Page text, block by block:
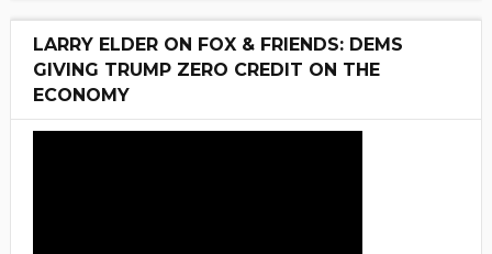
LARRY ELDER ON FOX & FRIENDS: DEMS
GIVING TRUMP ZERO CREDIT ON THE
ECONOMY